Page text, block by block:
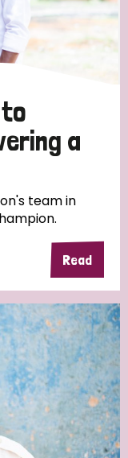
Chad
France
Mozambique
Zealand
a
team in
Read